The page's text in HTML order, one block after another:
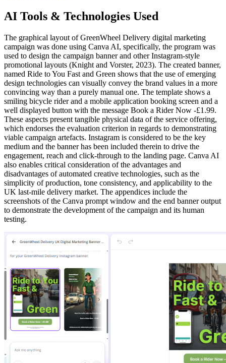
AI Tools & Technologies Used
The graphical layout of GreenWheel Delivery digital marketing
campaign was done using Canva AI, specifically, the program was
used to design the campaign banner and other Instagram-style
promotional layouts (Knight and Vorster, 2023). The created banner,
named Ride to You Fast and Green shows that the use of emerging
design technologies can visually convey the brand values in a more
convincing way than a purely manual one. The template shows a
smiling bicycle rider and a mobile application booking screen and a
well displayed button with the message Book a Rider Now -£1.99.
These aspects present tangible physical data of the service offering,
which endorses the evaluation criterion in regards to demonstrating
viable campaign artefacts. Instagram is considered to be the key
medium and the banner has been included therein to drive the
engagement, reach and click-through to the landing page. Canva AI
also enables critical consideration of the advantages and
disadvantages of automated creative technologies, such as the
simplicity of production, tone consistency, and applicability to the
UK last-mile delivery market. The appendices include the
screenshots of the Canva prompt window and the end banner output
to demonstrate the development of the campaign and its human
testing.